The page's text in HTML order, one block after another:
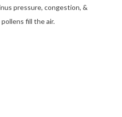
pressure, congestion, &
fill the air.